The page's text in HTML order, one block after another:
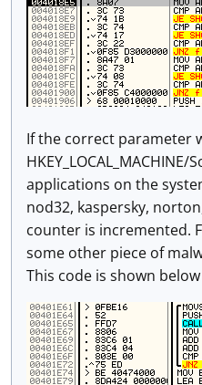
If the correct parameter
applications on the
nod32, kaspersky,
counter is incremented.
some other piece of
This code is shown